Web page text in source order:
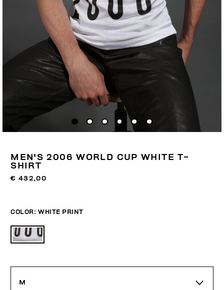
MEN'S 2006 WORLD CUP WHITE T-
SHIRT
€ 432,00
COLOR: WHITE PRINT
M